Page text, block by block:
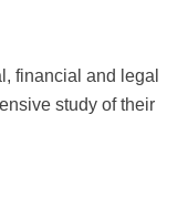
financial and legal
study of their